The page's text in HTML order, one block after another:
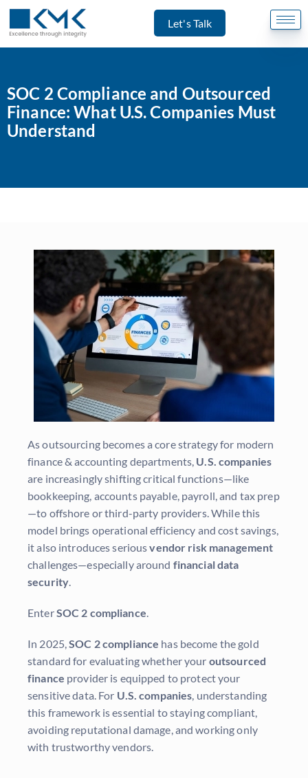
Let's Talk
SOC 2 Compliance and Outsourced
Finance: What U.S. Companies Must
Understand
As outsourcing becomes a core strategy for modern
finance & accounting departments, U.S. companies
are increasingly shifting critical functions—like
bookkeeping, accounts payable, payroll, and tax prep
—to offshore or third-party providers. While this
model brings operational efficiency and cost savings,
it also introduces seriousvendor risk management
challenges—especially around financial data
security.
EnterSOC 2 compliance.
In 2025,SOC 2 compliance has become the gold
standard for evaluating whether your outsourced
finance provider is equipped to protect your
sensitive data. For U.S. companies, understanding
this framework is essential to staying compliant,
avoiding reputational damage, and working only
with trustworthy vendors.